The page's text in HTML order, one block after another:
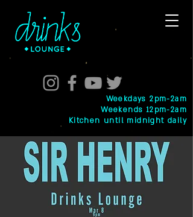
Weekdays 2pm-2am
Weekends 12pm-2am
Kitchen until midnight daily